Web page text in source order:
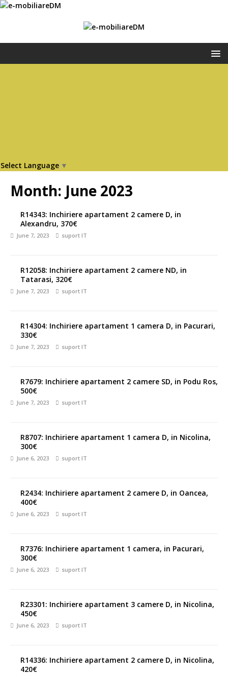
Select Language ▼
Month: June 2023
R14343: Inchiriere apartament 2 camere D, in
Alexandru, 370€
June 7, 2023 suport IT
R12058: Inchiriere apartament 2 camere ND, in
Tatarasi, 320€
June 7, 2023 suport IT
R14304: Inchiriere apartament 1 camera D, in Pacurari,
330€
June 7, 2023 suport IT
R7679: Inchiriere apartament 2 camere SD, in Podu Ros,
500€
June 7, 2023 suport IT
R8707: Inchiriere apartament 1 camera D, in Nicolina,
300€
June 6, 2023 suport IT
R2434: Inchiriere apartament 2 camere D, in Oancea,
400€
June 6, 2023 suport IT
R7376: Inchiriere apartament 1 camera, in Pacurari,
300€
June 6, 2023 suport IT
R23301: Inchiriere apartament 3 camere D, in Nicolina,
450€
June 6, 2023 suport IT
R14336: Inchiriere apartament 2 camere D, in Nicolina,
420€